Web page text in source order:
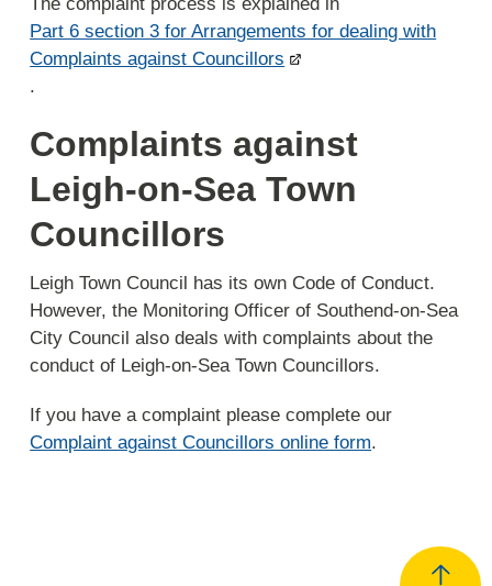
Part 6 section 3 for Arrangements for dealing with
Complaints against Councillors
.
Complaints against
Leigh-on-Sea Town
Councillors
Leigh Town Council has its own Code of Conduct.
However, the Monitoring Officer of Southend-on-Sea
City Council also deals with complaints about the
conduct of Leigh-on-Sea Town Councillors.
If you have a complaint please complete our
Complaint against Councillors online form.